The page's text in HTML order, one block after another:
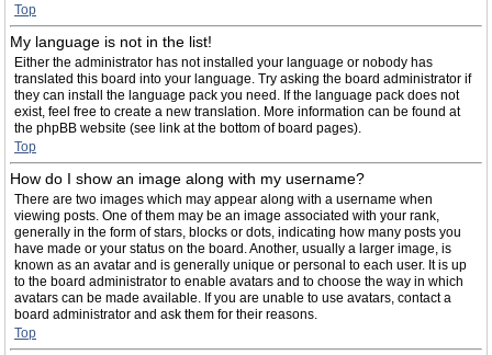
Top
My language is not in the list!
Either the administrator has not installed your language or nobody has
translated this board into your language. Try asking the board administrator if
they can install the language pack you need. If the language pack does not
exist, feel free to create a new translation. More information can be found at
the phpBB website (see link at the bottom of board pages).
Top
How do I show an image along with my username?
There are two images which may appear along with a username when
viewing posts. One of them may be an image associated with your rank,
generally in the form of stars, blocks or dots, indicating how many posts you
have made or your status on the board. Another, usually a larger image, is
known as an avatar and is generally unique or personal to each user. It is up
to the board administrator to enable avatars and to choose the way in which
avatars can be made available. If you are unable to use avatars, contact a
board administrator and ask them for their reasons.
Top